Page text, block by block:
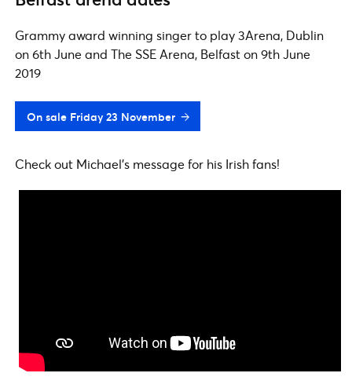
Grammy award winning singer to play 3Arena, Dublin
on 6th June and The SSE Arena, Belfast on 9th June
2019
On sale Friday 23 November
Check out Michael’s message for his Irish fans!